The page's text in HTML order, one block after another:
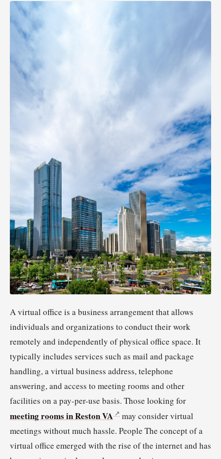
A virtual office is a business arrangement that allows
individuals and organizations to conduct their work
remotely and independently of physical office space. It
typically includes services such as mail and package
handling, a virtual business address, telephone
answering, and access to meeting rooms and other
facilities on a pay-per-use basis. Those looking for
meeting rooms in Reston VA
may consider virtual
meetings without much hassle. People The concept of a
virtual office emerged with the rise of the internet and has